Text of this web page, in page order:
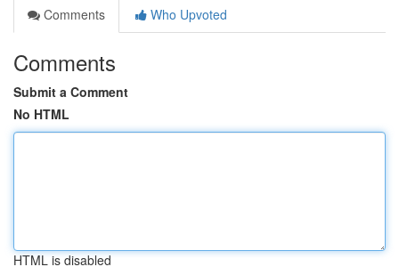
Comments
Who Upvoted
Comments
Submit a Comment
No HTML
HTML is disabled